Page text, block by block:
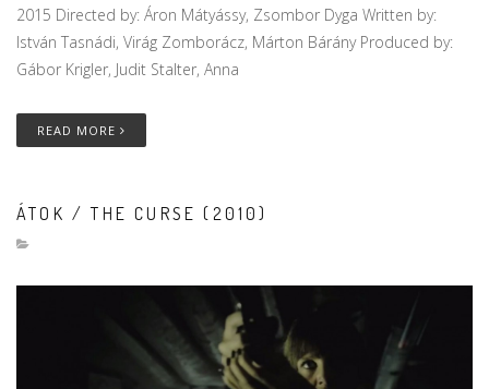
2015 Directed by: Áron Mátyássy, Zsombor Dyga Written by:
István Tasnádi, Virág Zomborácz, Márton Bárány Produced by:
Gábor Krigler, Judit Stalter, Anna
READ MORE
ÁTOK / THE CURSE (2010)